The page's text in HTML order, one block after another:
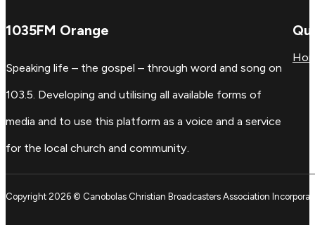
1035FM Orange
Speaking life – the gospel – through word and song on
103.5. Developing and utilising all available forms of
media and to use this platform as a voice and a service
for the local church and community.
Copyright 2026 © Canobolas Christian Broadcasters Association